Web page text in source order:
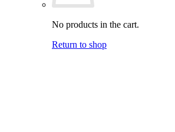
No products in the cart.
Return to shop